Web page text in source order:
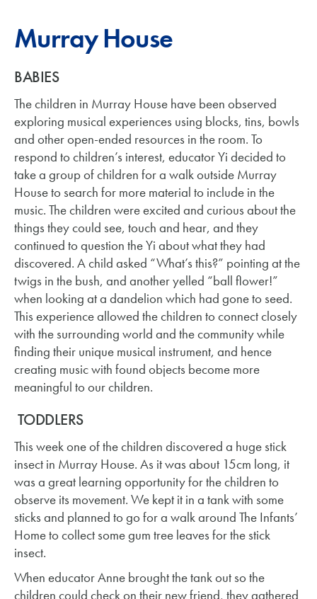
Murray House
BABIES
The children in Murray House have been observed
exploring musical experiences using blocks, tins, bowls
and other open-ended resources in the room. To
respond to children’s interest, educator Yi decided to
take a group of children for a walk outside Murray
House to search for more material to include in the
music. The children were excited and curious about the
things they could see, touch and hear, and they
continued to question the Yi about what they had
discovered. A child asked “What’s this?” pointing at the
twigs in the bush, and another yelled “ball flower!”
when looking at a dandelion which had gone to seed.
This experience allowed the children to connect closely
with the surrounding world and the community while
finding their unique musical instrument, and hence
creating music with found objects become more
meaningful to our children. ​
TODDLERS
This week one of the children discovered a huge stick
insect in Murray House. As it was about 15cm long, it
was a great learning opportunity for the children to
observe its movement. We kept it in a tank with some
sticks and planned to go for a walk around The Infants’
Home to collect some gum tree leaves for the stick
insect.
When educator Anne brought the tank out so the
children could check on their new friend, they gathered